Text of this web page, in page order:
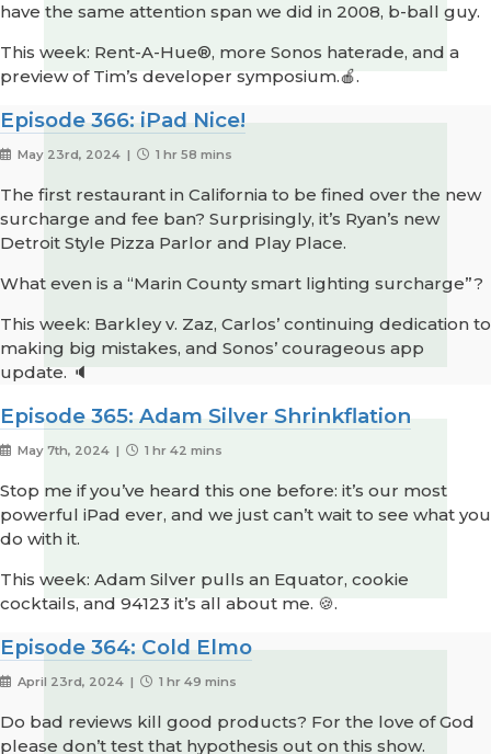
have the same attention span we did in 2008, b-ball guy.
This week: Rent-A-Hue®, more Sonos haterade, and a
preview of Tim’s developer symposium.🍎.
Episode 366: iPad Nice!
May 23rd, 2024 | 1 hr 58 mins
The first restaurant in California to be fined over the new
surcharge and fee ban? Surprisingly, it’s Ryan’s new
Detroit Style Pizza Parlor and Play Place.
What even is a “Marin County smart lighting surcharge”?
This week: Barkley v. Zaz, Carlos’ continuing dedication to
making big mistakes, and Sonos’ courageous app
update. 🔈
Episode 365: Adam Silver Shrinkflation
May 7th, 2024 | 1 hr 42 mins
Stop me if you’ve heard this one before: it’s our most
powerful iPad ever, and we just can’t wait to see what you
do with it.
This week: Adam Silver pulls an Equator, cookie
cocktails, and 94123 it’s all about me. 🍪.
Episode 364: Cold Elmo
April 23rd, 2024 | 1 hr 49 mins
Do bad reviews kill good products? For the love of God
please don’t test that hypothesis out on this show.